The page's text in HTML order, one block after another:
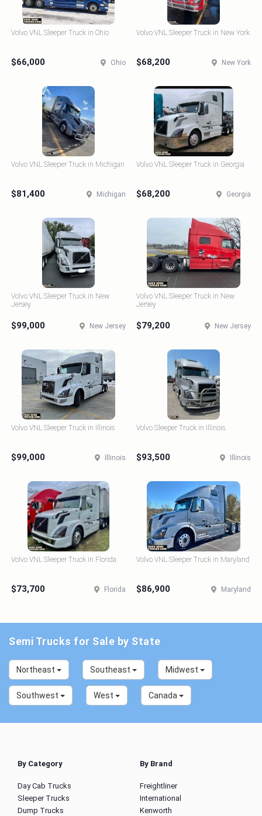
Volvo VNL Sleeper Truck in Ohio
$66,000 Ohio
Volvo VNL Sleeper Truck in New York
$68,200 New York
Volvo VNL Sleeper Truck in Michigan
$81,400 Michigan
Volvo VNL Sleeper Truck in Georgia
$68,200 Georgia
Volvo VNL Sleeper Truck in New
Jersey
$99,000 New Jersey
Volvo VNL Sleeper Truck in New
Jersey
$79,200 New Jersey
Volvo VNL Sleeper Truck in Illinois
$99,000 Illinois
Volvo Sleeper Truck in Illinois
$93,500 Illinois
Volvo VNL Sleeper Truck in Florida
$73,700 Florida
Volvo VNL Sleeper Truck in Maryland
$86,900 Maryland
Semi Trucks for Sale by State
Northeast Southeast Midwest
Southwest West Canada
By Category
Day Cab Trucks
Sleeper Trucks
Dump Trucks
By Brand
Freightliner
International
Kenworth